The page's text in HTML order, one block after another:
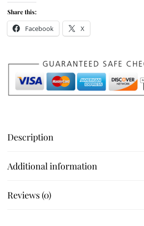
Share this:
Facebook X
Description
Additional information
Reviews (0)